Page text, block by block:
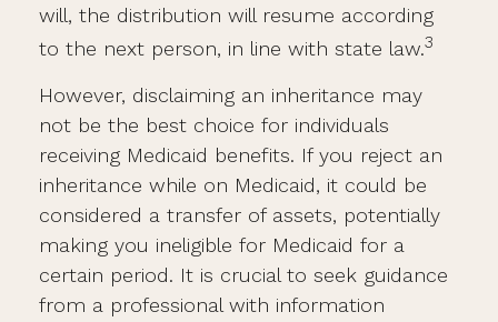
will, the distribution will resume according
to the next person, in line with state law.3
However, disclaiming an inheritance may
not be the best choice for individuals
receiving Medicaid benefits. If you reject an
inheritance while on Medicaid, it could be
considered a transfer of assets, potentially
making you ineligible for Medicaid for a
certain period. It is crucial to seek guidance
from a professional with information